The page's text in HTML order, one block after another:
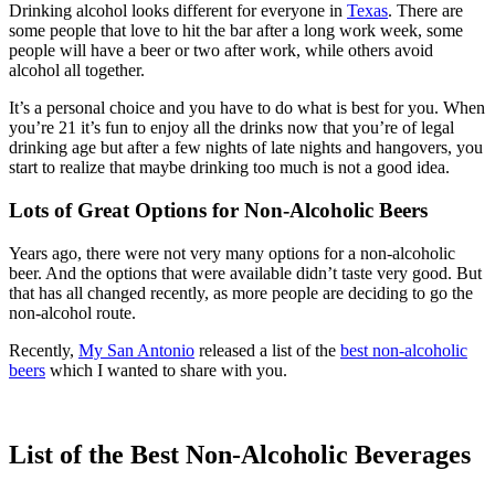
Drinking alcohol looks different for everyone in Texas. There are
some people that love to hit the bar after a long work week, some
people will have a beer or two after work, while others avoid
alcohol all together.
It’s a personal choice and you have to do what is best for you. When
you’re 21 it’s fun to enjoy all the drinks now that you’re of legal
drinking age but after a few nights of late nights and hangovers, you
start to realize that maybe drinking too much is not a good idea.
Lots of Great Options for Non-Alcoholic Beers
Years ago, there were not very many options for a non-alcoholic
beer. And the options that were available didn’t taste very good. But
that has all changed recently, as more people are deciding to go the
non-alcohol route.
Recently, My San Antonio released a list of the best non-alcoholic
beers which I wanted to share with you.
List of the Best Non-Alcoholic Beverages